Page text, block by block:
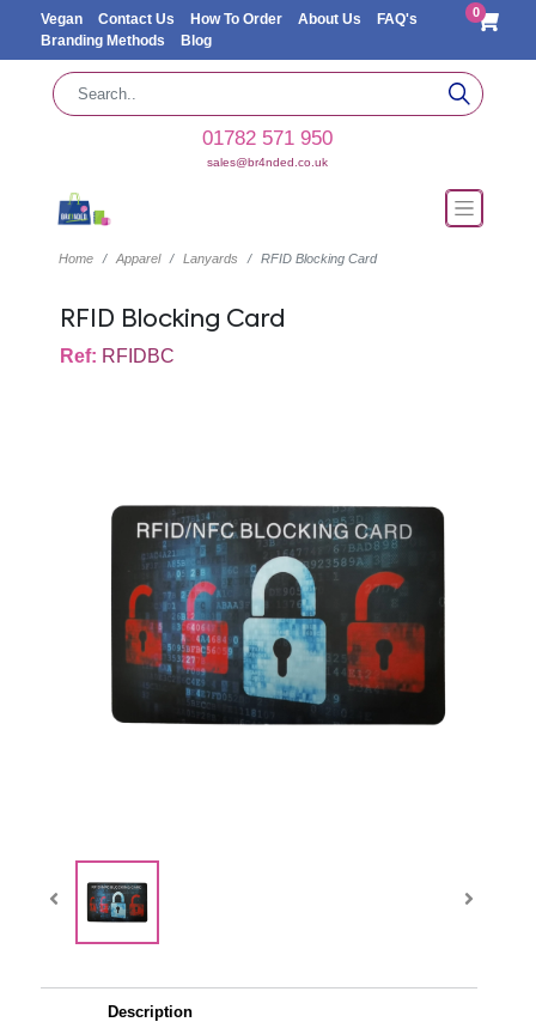
Vegan Contact Us How To Order About Us
FAQ's
Branding Methods
Blog
0
01782 571 950
sales@br4nded.co.uk
Home Apparel Lanyards RFID Blocking Card
RFID Blocking Card
Ref: RFIDBC
Description